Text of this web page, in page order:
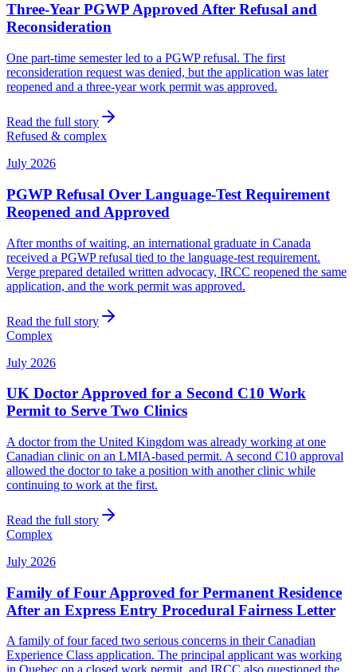
Three-Year PGWP Approved After Refusal and
Reconsideration
One part-time semester led to a PGWP refusal. The first
reconsideration request was denied, but the application was later
reopened and a three-year work permit was approved.
Read the full story
Refused & complex
July 2026
PGWP Refusal Over Language-Test Requirement
Reopened and Approved
After months of waiting, an international graduate in Canada
received a PGWP refusal tied to the language-test requirement.
Verge prepared detailed written advocacy, IRCC reopened the same
application, and the work permit was approved.
Read the full story
Complex
July 2026
UK Doctor Approved for a Second C10 Work
Permit to Serve Two Clinics
A doctor from the United Kingdom was already working at one
Canadian clinic on an LMIA-based permit. A second C10 approval
allowed the doctor to take a position with another clinic while
continuing to work at the first.
Read the full story
Complex
July 2026
Family of Four Approved for Permanent Residence
After an Express Entry Procedural Fairness Letter
A family of four faced two serious concerns in their Canadian
Experience Class application. The principal applicant was working